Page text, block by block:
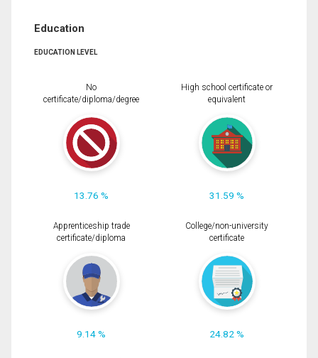
Education
EDUCATION LEVEL
No
certificate/diploma/degree
13.76 %
High school certificate or
equivalent
31.59 %
Apprenticeship trade
certificate/diploma
9.14 %
College/non-university
certificate
24.82 %